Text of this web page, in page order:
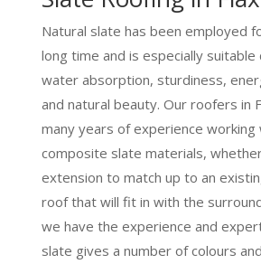
Natural slate has been employed
long time and is especially
water absorption, sturdiness,
and natural beauty. Our roofers in
many years of experience working
composite slate materials,
extension to match up to an
roof that will fit in with the
we have the experience and
slate gives a number of colours